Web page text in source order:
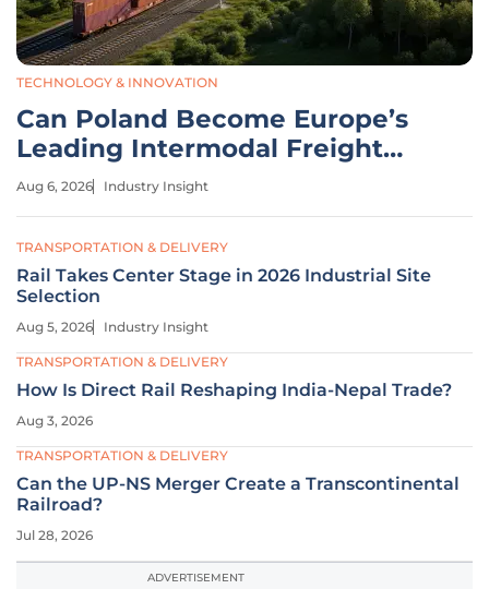
TECHNOLOGY & INNOVATION
Can Poland Become Europe’s
Leading Intermodal Freight
Hub?
Aug 6, 2026 Industry Insight
TRANSPORTATION & DELIVERY
Rail Takes Center Stage in 2026 Industrial Site
Selection
Aug 5, 2026 Industry Insight
TRANSPORTATION & DELIVERY
How Is Direct Rail Reshaping India-Nepal Trade?
Aug 3, 2026
TRANSPORTATION & DELIVERY
Can the UP-NS Merger Create a Transcontinental
Railroad?
Jul 28, 2026
ADVERTISEMENT